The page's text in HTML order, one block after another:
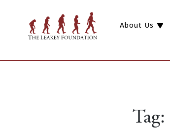
About Us
Tag: